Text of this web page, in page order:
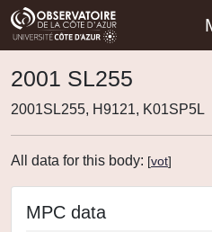
2001 SL255
2001SL255, H9121, K01SP5L
All data for this body: [vot]
MPC data